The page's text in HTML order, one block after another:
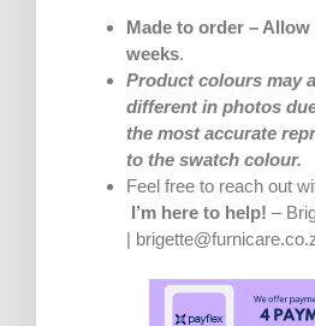
Made to order –
weeks.
Product colours may
different in photos
the most accurate
to the swatch colour.
Feel free to reach out
I’m here to help! –
|